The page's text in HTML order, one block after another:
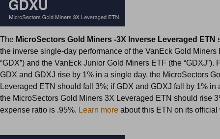
The MicroSectors Gold Miners -3X Inverse Leveraged ETN
the inverse single-day performance of the VanEck Gold Miners
“GDX”) and the VanEck Junior Gold Miners ETF (the “GDXJ”).
GDX and GDXJ rise by 1% in a single day, the MicroSectors
Leveraged ETN should fall 3%; if GDX and GDXJ fall by 1% in
the MicroSectors Gold Miners 3X Leveraged ETN should rise
expense ratio is .95%. Learn more about this ETN on its official